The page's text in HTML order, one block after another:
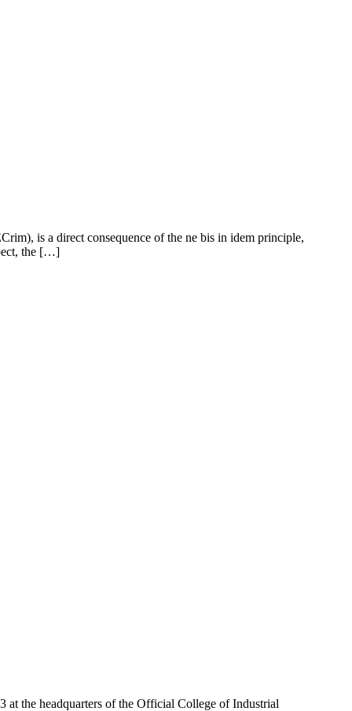
is a direct consequence of the ne bis in idem principle,
the […]
at the headquarters of the Official College of Industrial